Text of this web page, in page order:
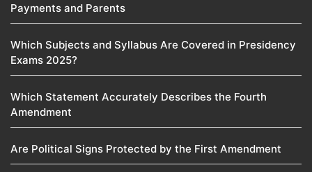
Payments and Parents
Which Subjects and Syllabus Are Covered in Presidency
Exams 2025?
Which Statement Accurately Describes the Fourth
Amendment​
Are Political Signs Protected by the First Amendment​